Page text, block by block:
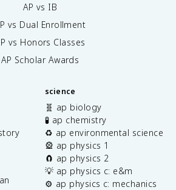
AP vs IB
vs Dual Enrollment
vs Honors Classes
AP Scholar Awards
science
🧬 ap biology
🧪 ap chemistry
♻️ ap environmental science
🎡 ap physics 1
🧲 ap physics 2
💡 ap physics c: e&m
⚙️ ap physics c: mechanics